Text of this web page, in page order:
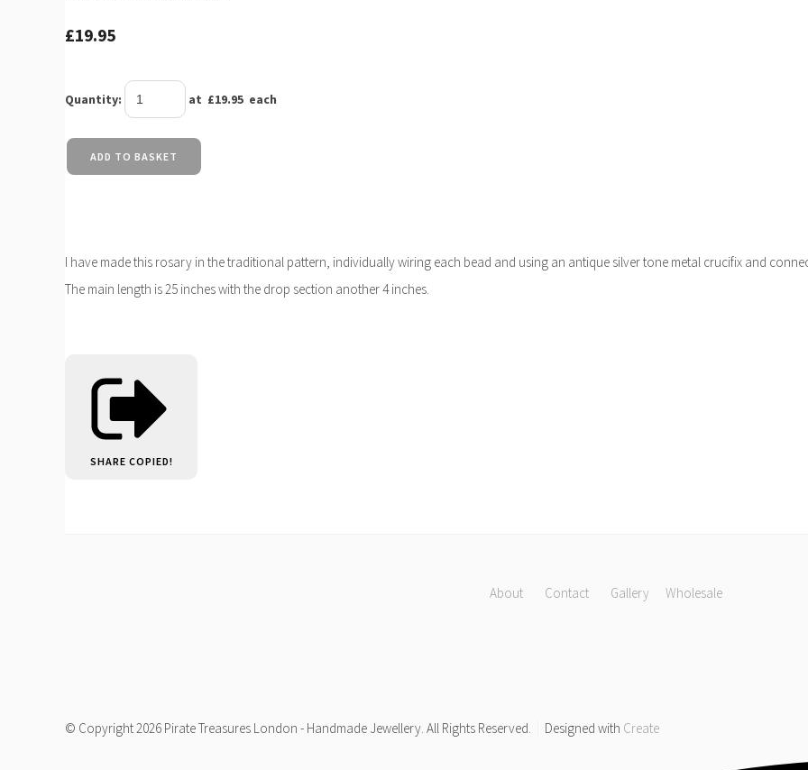
£19.95
Quantity: at £19.95 each
ADD TO BASKET
I have made this rosary in the traditional pattern, individually wiring each bead and using an antique silver tone metal crucifix and
The main length is 25 inches with the drop section another 4 inches.
SHARE COPIED!
About Contact Gallery Wholesale
© Copyright 2026 Pirate Treasures London - Handmade Jewellery. All Rights Reserved. Designed with Create